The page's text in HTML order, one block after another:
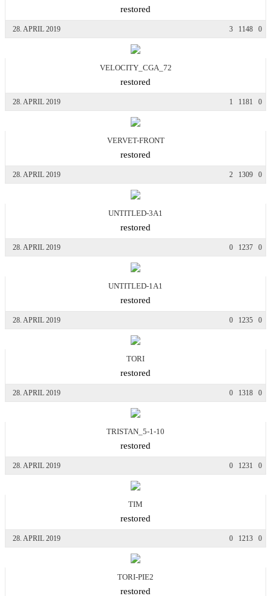
restored
28. APRIL 2019 3 1148 0
VELOCITY_CGA_72
restored
28. APRIL 2019 1 1181 0
VERVET-FRONT
restored
28. APRIL 2019 2 1309 0
UNTITLED-3A1
restored
28. APRIL 2019 0 1237 0
UNTITLED-1A1
restored
28. APRIL 2019 0 1235 0
TORI
restored
28. APRIL 2019 0 1318 0
TRISTAN_5-1-10
restored
28. APRIL 2019 0 1231 0
TIM
restored
28. APRIL 2019 0 1213 0
TORI-PIE2
restored